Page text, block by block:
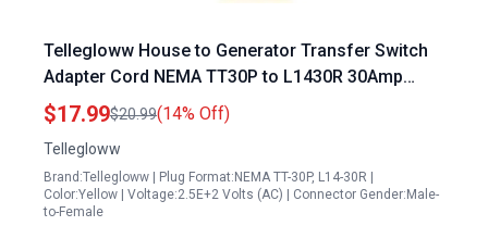
Tellegloww House to Generator Transfer Switch
Adapter Cord NEMA TT30P to L1430R 30Amp
3Prong Male 4Prong Locking Female 10 AWG 1FT
ETL Listed
$17.99$20.99(14% Off)
Tellegloww
Brand:Tellegloww | Plug Format:NEMA TT-30P, L14-30R |
Color:Yellow | Voltage:2.5E+2 Volts (AC) | Connector Gender:Male-
to-Female